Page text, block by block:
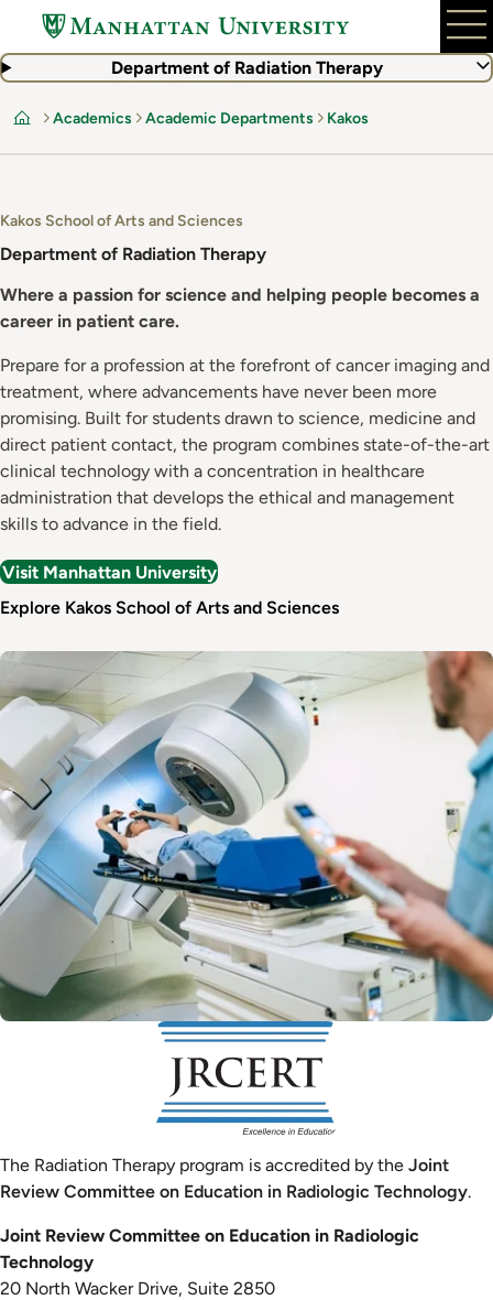
main
Department of Radiation Therapy
Home
Academics Academic Departments Kakos
Kakos School of Arts and Sciences
Department of Radiation Therapy
Where a passion for science and helping people becomes a
career in patient care.
Prepare for a profession at the forefront of cancer imaging and
treatment, where advancements have never been more
promising. Built for students drawn to science, medicine and
direct patient contact, the program combines state-of-the-art
clinical technology with a concentration in healthcare
administration that develops the ethical and management
skills to advance in the field.
Visit Manhattan University
Explore Kakos School of Arts and Sciences
Image
Image
The Radiation Therapy program is accredited by the Joint
Review Committee on Education in Radiologic Technology.
Joint Review Committee on Education in Radiologic
Technology
20 North Wacker Drive, Suite 2850